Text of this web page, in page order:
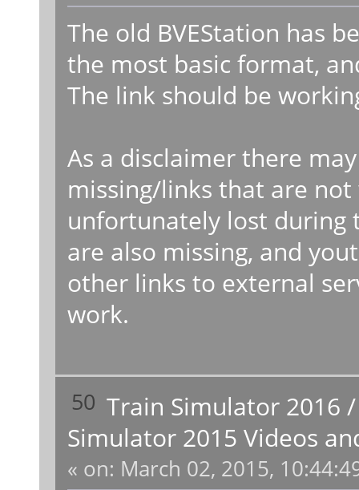
The old BVEStation has
the most basic format,
The link should be
As a disclaimer there
missing/links that are
unfortunately lost during
are also missing, and
other links to external
work.
50 Train Simulator 2016
Simulator 2015 Videos
« on: March 02, 2015,